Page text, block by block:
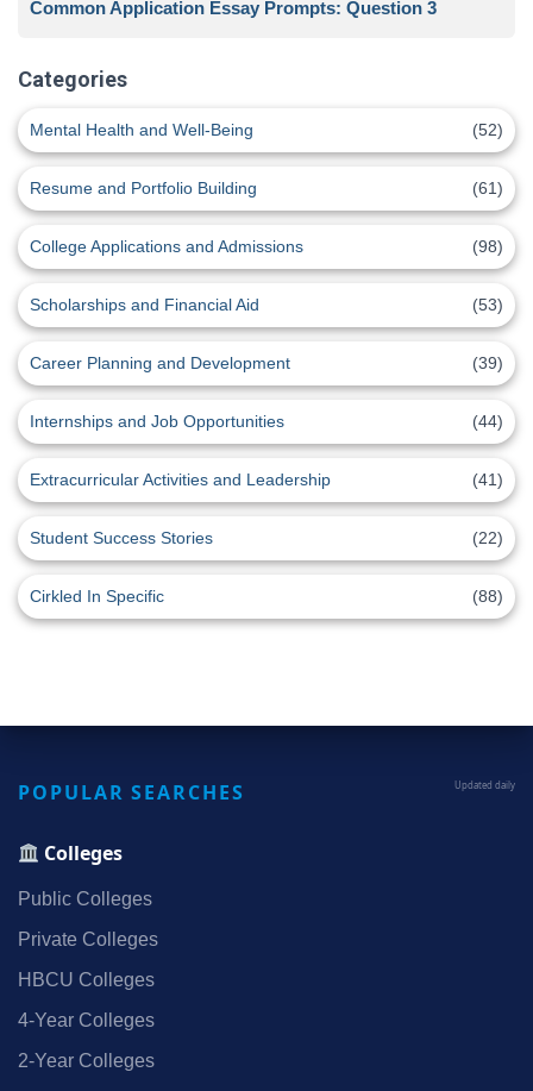
Common Application Essay Prompts: Question 3
Categories
Mental Health and Well-Being (52)
Resume and Portfolio Building (61)
College Applications and Admissions (98)
Scholarships and Financial Aid (53)
Career Planning and Development (39)
Internships and Job Opportunities (44)
Extracurricular Activities and Leadership (41)
Student Success Stories (22)
Cirkled In Specific (88)
POPULAR SEARCHES Updated daily
Colleges
Public Colleges
Private Colleges
HBCU Colleges
4‑Year Colleges
2‑Year Colleges